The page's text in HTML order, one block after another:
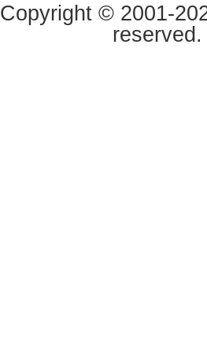
Copyright © 2001-
reserved.